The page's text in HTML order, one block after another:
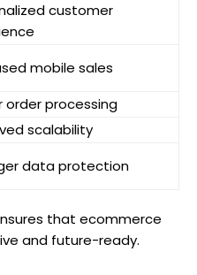
customer
mobile sales
order processing
scalability
data protection
that ecommerce
and future-ready.